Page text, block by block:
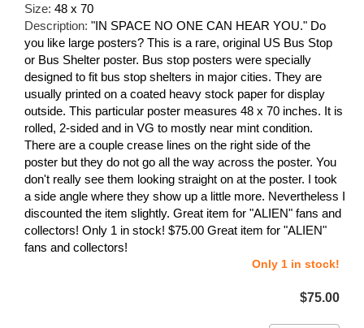
Size: 48 x 70
Description: "IN SPACE NO ONE CAN HEAR YOU." Do
you like large posters? This is a rare, original US Bus Stop
or Bus Shelter poster. Bus stop posters were specially
designed to fit bus stop shelters in major cities. They are
usually printed on a coated heavy stock paper for display
outside. This particular poster measures 48 x 70 inches. It is
rolled, 2-sided and in VG to mostly near mint condition.
There are a couple crease lines on the right side of the
poster but they do not go all the way across the poster. You
don't really see them looking straight on at the poster. I took
a side angle where they show up a little more. Nevertheless I
discounted the item slightly. Great item for "ALIEN" fans and
collectors! Only 1 in stock! $75.00 Great item for "ALIEN"
fans and collectors!
Only 1 in stock!
$75.00